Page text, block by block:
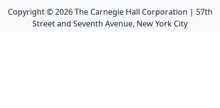
Copyright ©2026The Carnegie Hall Corporation | 57th
Street and Seventh Avenue, New York City